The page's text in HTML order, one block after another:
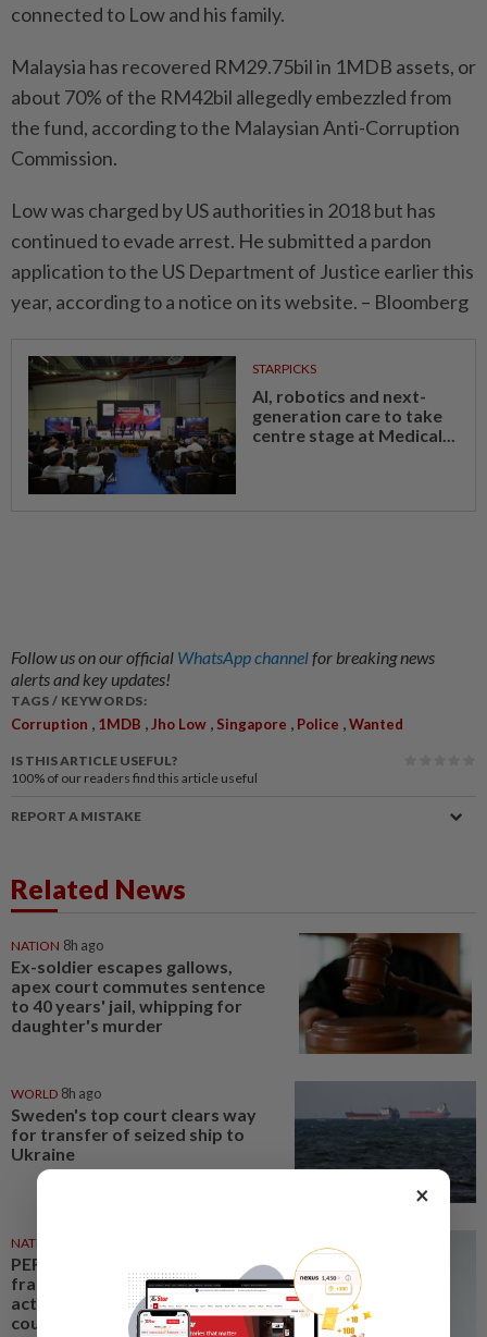
connected to Low and his family.
Malaysia has recovered RM29.75bil in 1MDB assets, or
about 70% of the RM42bil allegedly embezzled from
the fund, according to the Malaysian Anti-Corruption
Commission.
Low was charged by US authorities in 2018 but has
continued to evade arrest. He submitted a pardon
application to the US Department of Justice earlier this
year, according to a notice on its website. – Bloomberg
STARPICKS
AI, robotics and next-
generation care to take
centre stage at Medical...
Follow us on our official WhatsApp channelfor breaking news
alerts and key updates!
TAGS / KEYWORDS:
Corruption 1MDB Jho Low Singapore Police Wanted
IS THIS ARTICLE USEFUL?
100% of our readers find this article useful
REPORT A MISTAKE
Related News
NATION 8h ago
Ex-soldier escapes gallows,
apex court commutes sentence
to 40 years' jail, whipping for
daughter's murder
WORLD 8h ago
Sweden's top court clears way
for transfer of seized ship to
Ukraine
NATION
PERKESO Daya Kerjaya 2.0
fraud: Company directors,
actress among 17 charged in
court nationwide
×